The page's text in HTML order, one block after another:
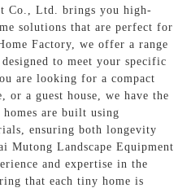
Co., Ltd. brings you high-
solutions that are perfect for
Factory, we offer a range
to meet your specific
are looking for a compact
or a guest house, we have the
are built using
ensuring both longevity
Mutong Landscape Equipment
and expertise in the
that each tiny home is